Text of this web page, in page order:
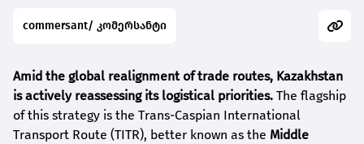
commersant/ კომერსანტი
Amid the global realignment of trade routes, Kazakhstan
is actively reassessing its logistical priorities. The flagship
of this strategy is the Trans-Caspian International
Transport Route (TITR), better known as the Middle